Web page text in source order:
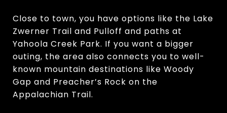
Close to town, you have options like the Lake
Zwerner Trail and Pulloff and paths at
Yahoola Creek Park. If you want a bigger
outing, the area also connects you to well-
known mountain destinations like Woody
Gap and Preacher’s Rock on the
Appalachian Trail.